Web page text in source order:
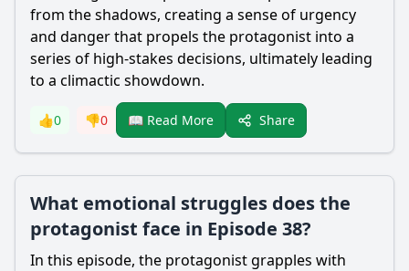
from the shadows, creating a sense of urgency
and danger that propels the protagonist into a
series of high-stakes decisions, ultimately leading
to a climactic showdown.
👍0 👎0 📖 Read More Share
What emotional struggles does the
protagonist face in Episode 38?
In this episode, the protagonist grapples with